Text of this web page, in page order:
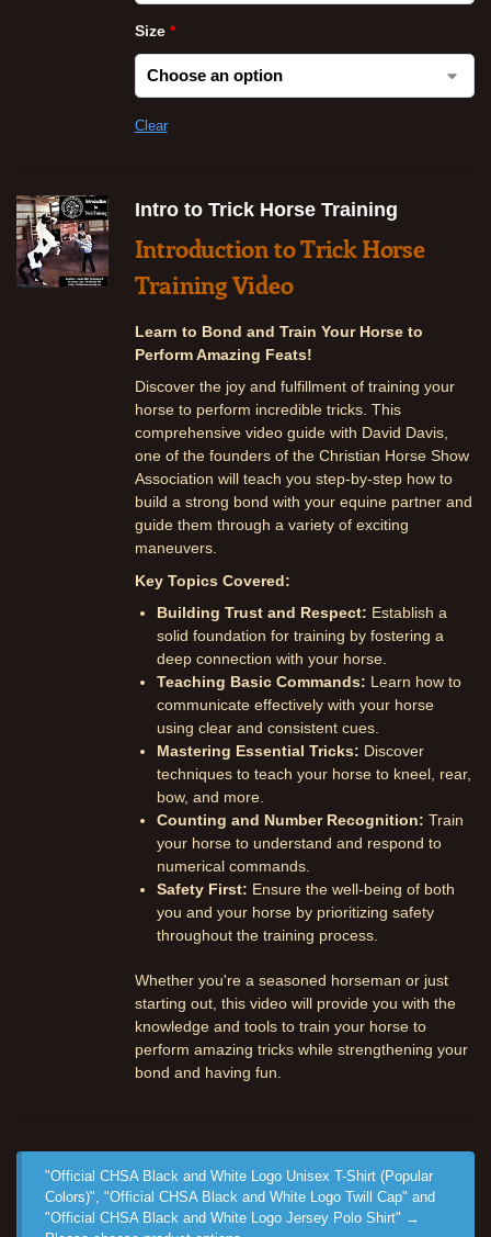
Size *
Clear
Intro to Trick Horse Training
Introduction to Trick Horse
Training Video
Learn to Bond and Train Your Horse to
Perform Amazing Feats!
Discover the joy and fulfillment of training your
horse to perform incredible tricks. This
comprehensive video guide with David Davis,
one of the founders of the Christian Horse Show
Association will teach you step-by-step how to
build a strong bond with your equine partner and
guide them through a variety of exciting
maneuvers.
Key Topics Covered:
Building Trust and Respect: Establish a
solid foundation for training by fostering a
deep connection with your horse.
Teaching Basic Commands: Learn how to
communicate effectively with your horse
using clear and consistent cues.
Mastering Essential Tricks: Discover
techniques to teach your horse to kneel, rear,
bow, and more.
Counting and Number Recognition: Train
your horse to understand and respond to
numerical commands.
Safety First: Ensure the well-being of both
you and your horse by prioritizing safety
throughout the training process.
Whether you're a seasoned horseman or just
starting out, this video will provide you with the
knowledge and tools to train your horse to
perform amazing tricks while strengthening your
bond and having fun.
"Official CHSA Black and White Logo Unisex T-Shirt (Popular
Colors)", "Official CHSA Black and White Logo Twill Cap" and
"Official CHSA Black and White Logo Jersey Polo Shirt" →